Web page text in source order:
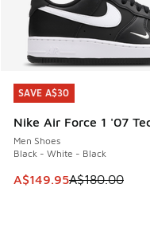
SAVE A$30
Nike Air Force 1 '07
Men Shoes
Black - White - Black
This item is on sale.
A$149.95A$180.00
SAVE A$30